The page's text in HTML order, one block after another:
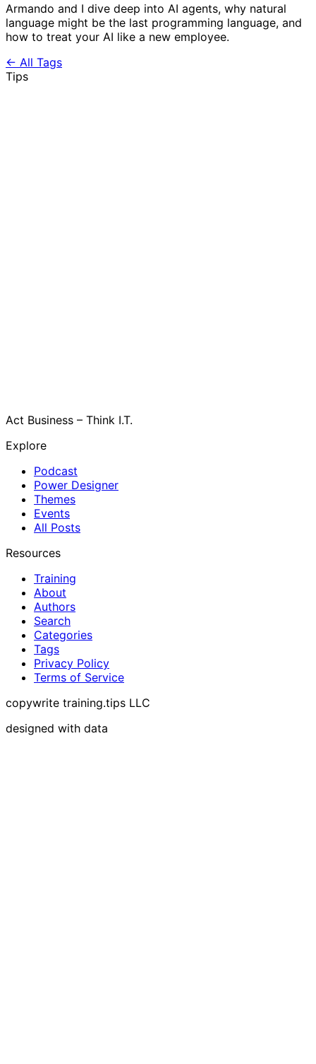
Armando and I dive deep into AI agents, why natural
language might be the last programming language, and
how to treat your AI like a new employee.
← All Tags
Tips
Act Business – Think I.T.
Explore
Podcast
Power Designer
Themes
Events
All Posts
Resources
Training
About
Authors
Search
Categories
Tags
Privacy Policy
Terms of Service
copywrite training.tips LLC
designed with data